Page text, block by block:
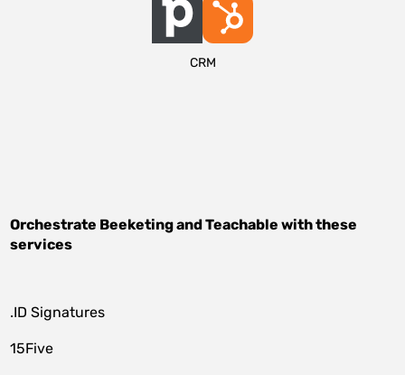
CRM
Orchestrate BeeketingandTeachable with these
services
.ID Signatures
15Five